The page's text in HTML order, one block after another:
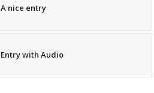
A nice entry
Entry with Audio